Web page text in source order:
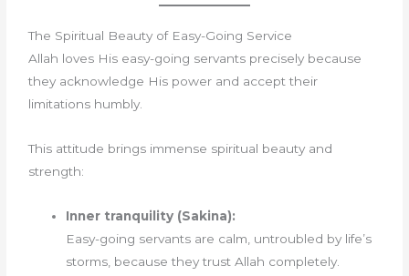
The Spiritual Beauty of Easy-Going Service
Allah loves His easy-going servants precisely because
they acknowledge His power and accept their
limitations humbly.
This attitude brings immense spiritual beauty and
strength:
Inner tranquility (Sakina):
Easy-going servants are calm, untroubled by life’s
storms, because they trust Allah completely.